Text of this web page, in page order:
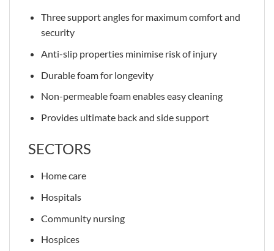
Three support angles for maximum comfort and
security
Anti-slip properties minimise risk of injury
Durable foam for longevity
Non-permeable foam enables easy cleaning
Provides ultimate back and side support
SECTORS
Home care
Hospitals
Community nursing
Hospices